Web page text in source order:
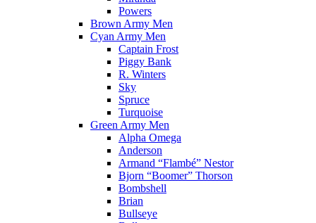
Powers
Brown Army Men
Cyan Army Men
Captain Frost
Piggy Bank
R. Winters
Sky
Spruce
Turquoise
Green Army Men
Alpha Omega
Anderson
Armand “Flambé” Nestor
Bjorn “Boomer” Thorson
Bombshell
Brian
Bullseye